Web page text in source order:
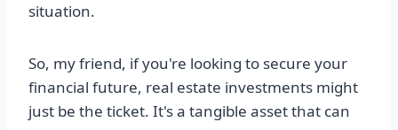
situation.
So, my friend, if you're looking to secure your
financial future, real estate investments might
just be the ticket. It's a tangible asset that can